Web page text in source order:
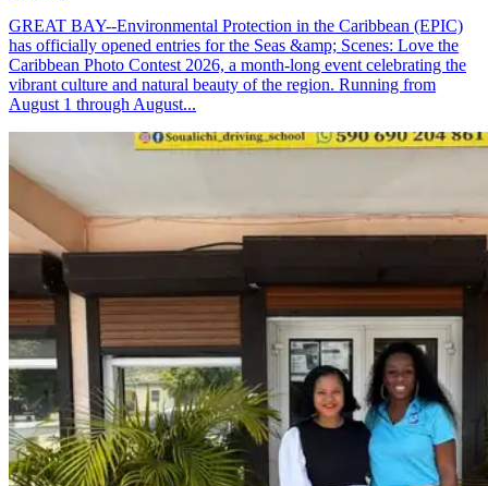
GREAT BAY--Environmental Protection in the Caribbean (EPIC)
has officially opened entries for the Seas &amp; Scenes: Love the
Caribbean Photo Contest 2026, a month-long event celebrating the
vibrant culture and natural beauty of the region. Running from
August 1 through August...